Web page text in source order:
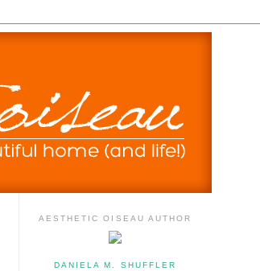
AESTHETIC OISEAU AUTHOR
DANIELA M. SHUFFLER